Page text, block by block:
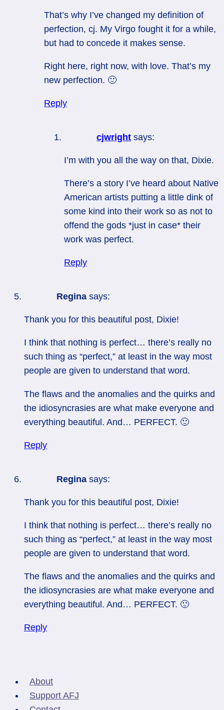
That’s why I’ve changed my definition of
perfection, cj. My Virgo fought it for a while,
but had to concede it makes sense.
Right here, right now, with love. That’s my
new perfection. 🙂
Reply
cjwright says:
I’m with you all the way on that, Dixie.
There’s a story I’ve heard about Native
American artists putting a little dink of
some kind into their work so as not to
offend the gods *just in case* their
work was perfect.
Reply
Regina says:
Thank you for this beautiful post, Dixie!
I think that nothing is perfect… there’s really no
such thing as “perfect,” at least in the way most
people are given to understand that word.
The flaws and the anomalies and the quirks and
the idiosyncrasies are what make everyone and
everything beautiful. And… PERFECT. 🙂
Reply
Regina says:
Thank you for this beautiful post, Dixie!
I think that nothing is perfect… there’s really no
such thing as “perfect,” at least in the way most
people are given to understand that word.
The flaws and the anomalies and the quirks and
the idiosyncrasies are what make everyone and
everything beautiful. And… PERFECT. 🙂
Reply
About
Support AFJ